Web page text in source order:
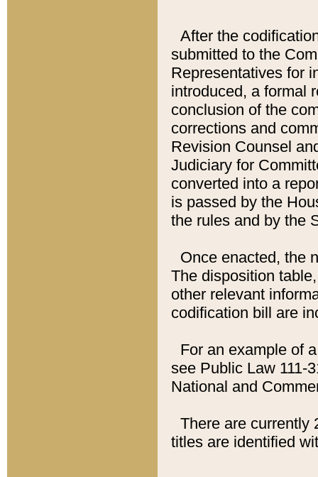
After the
submitted to the
Representatives for
introduced, a formal
conclusion of the
corrections and
Revision Counsel
Judiciary for
converted into a
is passed by the
the rules and by the
Once enacted, the
The disposition
other relevant
codification bill are
For an example of
see Public Law 111-
National and
There are currently
titles are identified